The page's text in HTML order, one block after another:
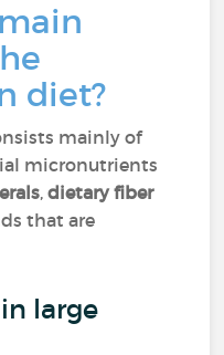
diet?
mainly of
micronutrients
,dietary fiber
that are
large